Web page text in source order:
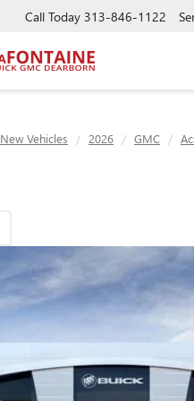
Call Today 313-846-1122
New Vehicles 2026 GMC